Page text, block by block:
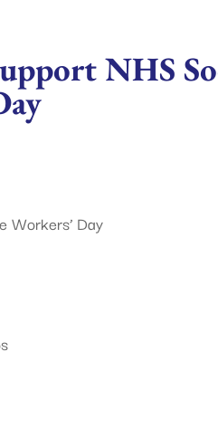
NHS
Workers’ Day